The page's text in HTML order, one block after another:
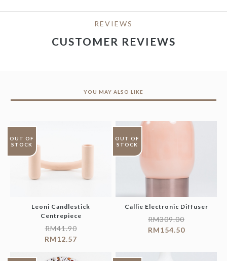
REVIEWS
CUSTOMER REVIEWS
YOU MAY ALSO LIKE
OUT OF
STOCK
Leoni Candlestick
Centrepiece
RM41.90
RM12.57
OUT OF
STOCK
Callie Electronic Diffuser
RM309.00
RM154.50